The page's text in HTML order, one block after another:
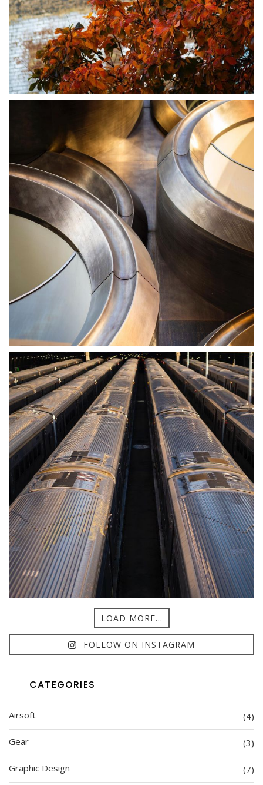
LOAD MORE...
FOLLOW ON INSTAGRAM
CATEGORIES
Airsoft (4)
Gear (3)
Graphic Design (7)